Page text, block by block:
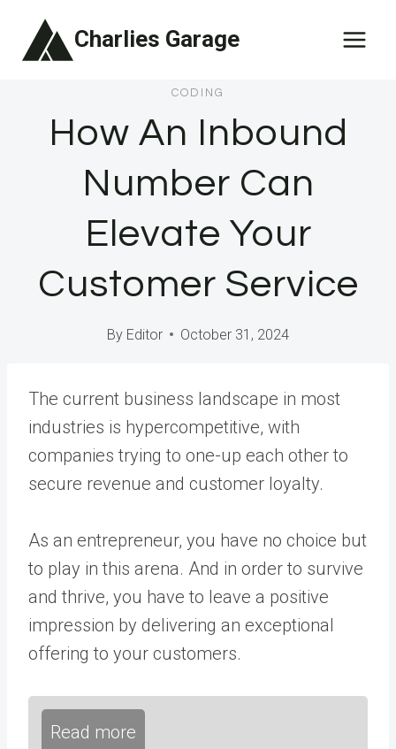
Charlies Garage
CODING
How An Inbound
Number Can
Elevate Your
Customer Service
By Editor October 31, 2024
The current business landscape in most
industries is hypercompetitive, with
companies trying to one-up each other to
secure revenue and customer loyalty.
As an entrepreneur, you have no choice but
to play in this arena. And in order to survive
and thrive, you have to leave a positive
impression by delivering an exceptional
offering to your customers.
Read more